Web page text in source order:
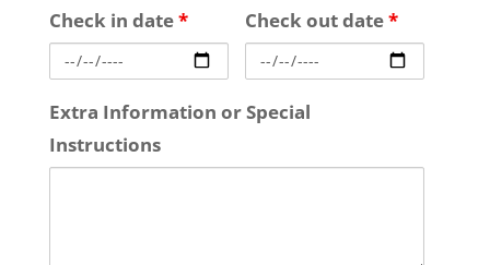
Check in date* Check out date*
Extra Information or Special
Instructions